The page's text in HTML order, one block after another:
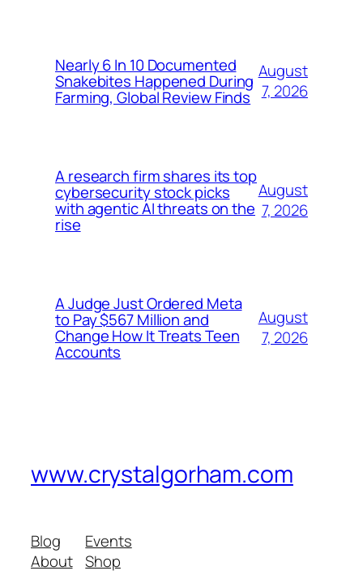
Nearly 6 In 10 Documented
Snakebites Happened During
Farming, Global Review Finds
August
7, 2026
A research firm shares its top
cybersecurity stock picks
with agentic AI threats on the
rise
August
7, 2026
A Judge Just Ordered Meta
to Pay $567 Million and
Change How It Treats Teen
Accounts
August
7, 2026
www.crystalgorham.com
Blog
About
Events
Shop